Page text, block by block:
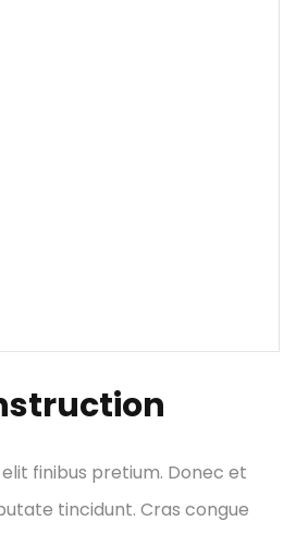
finibus pretium. Donec et
tincidunt. Cras congue